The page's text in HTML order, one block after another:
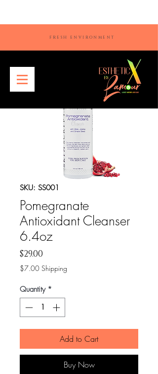
FRESH ENVIRONMENT
SKU: SS001
Pomegranate
Antioxidant Cleanser
6.4oz
$29.00
$7.00 Shipping
Quantity *
Add to Cart
Buy Now